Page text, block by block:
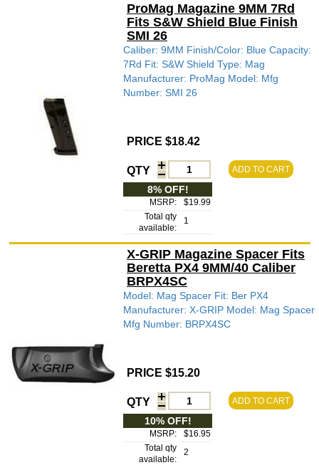
ProMag Magazine 9MM 7Rd
Fits S&W Shield Blue Finish
SMI 26
Caliber: 9MM Finish/Color: Blue Capacity:
7Rd Fit: S&W Shield Type: Mag
Manufacturer: ProMag Model: Mfg
Number: SMI 26
PRICE $18.42
QTY ADD TO CART
8% OFF!
MSRP:
$19.99
Total qty
available:
1
X-GRIP Magazine Spacer Fits
Beretta PX4 9MM/40 Caliber
BRPX4SC
Model: Mag Spacer Fit: Ber PX4
Manufacturer: X-GRIP Model: Mag Spacer
Mfg Number: BRPX4SC
PRICE $15.20
QTY ADD TO CART
10% OFF!
MSRP:
$16.95
Total qty
available:
2